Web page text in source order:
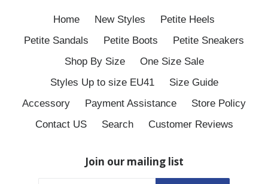
Home New Styles
Petite Heels
Petite Sandals
Petite Boots
Petite Sneakers
Shop By Size
One Size Sale
Styles Up to size EU41
Size Guide
Accessory
Payment Assistance
Store Policy
Contact US
Search Customer Reviews
Join our mailing list